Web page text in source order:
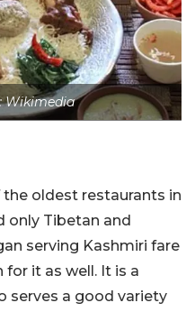
Wikimedia
the oldest restaurants in
only Tibetan and
serving Kashmiri fare
it as well. It is a
serves a good variety